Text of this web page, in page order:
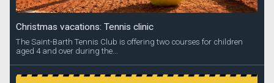
Christmas vacations: Tennis clinic
The Saint-Barth Tennis Club is offering two courses for children
aged 4 and over during the...